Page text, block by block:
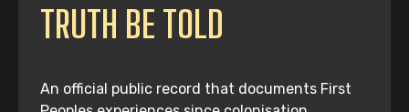
TRUTH BE TOLD
An official public record that documents First